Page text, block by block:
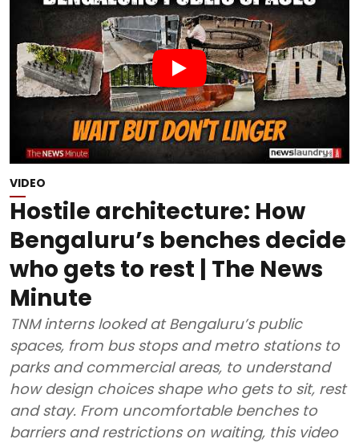
VIDEO
Hostile architecture: How
Bengaluru’s benches decide
who gets to rest | The News
Minute
TNM interns looked at Bengaluru’s public
spaces, from bus stops and metro stations to
parks and commercial areas, to understand
how design choices shape who gets to sit, rest
and stay. From uncomfortable benches to
barriers and restrictions on waiting, this video